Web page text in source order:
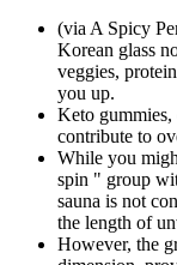
(via A Spicy
Korean glass
veggies,
you up.
Keto
contribute to
While you
spin " group
sauna is not
the length of
However, the